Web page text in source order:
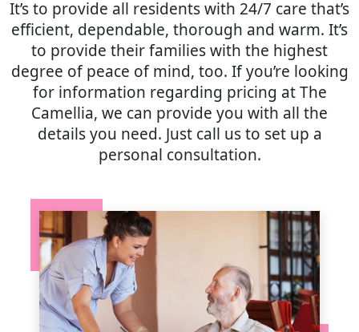
It’s to provide all residents with 24/7 care that’s
efficient, dependable, thorough and warm. It’s
to provide their families with the highest
degree of peace of mind, too. If you’re looking
for information regarding pricing at The
Camellia, we can provide you with all the
details you need. Just call us to set up a
personal consultation.